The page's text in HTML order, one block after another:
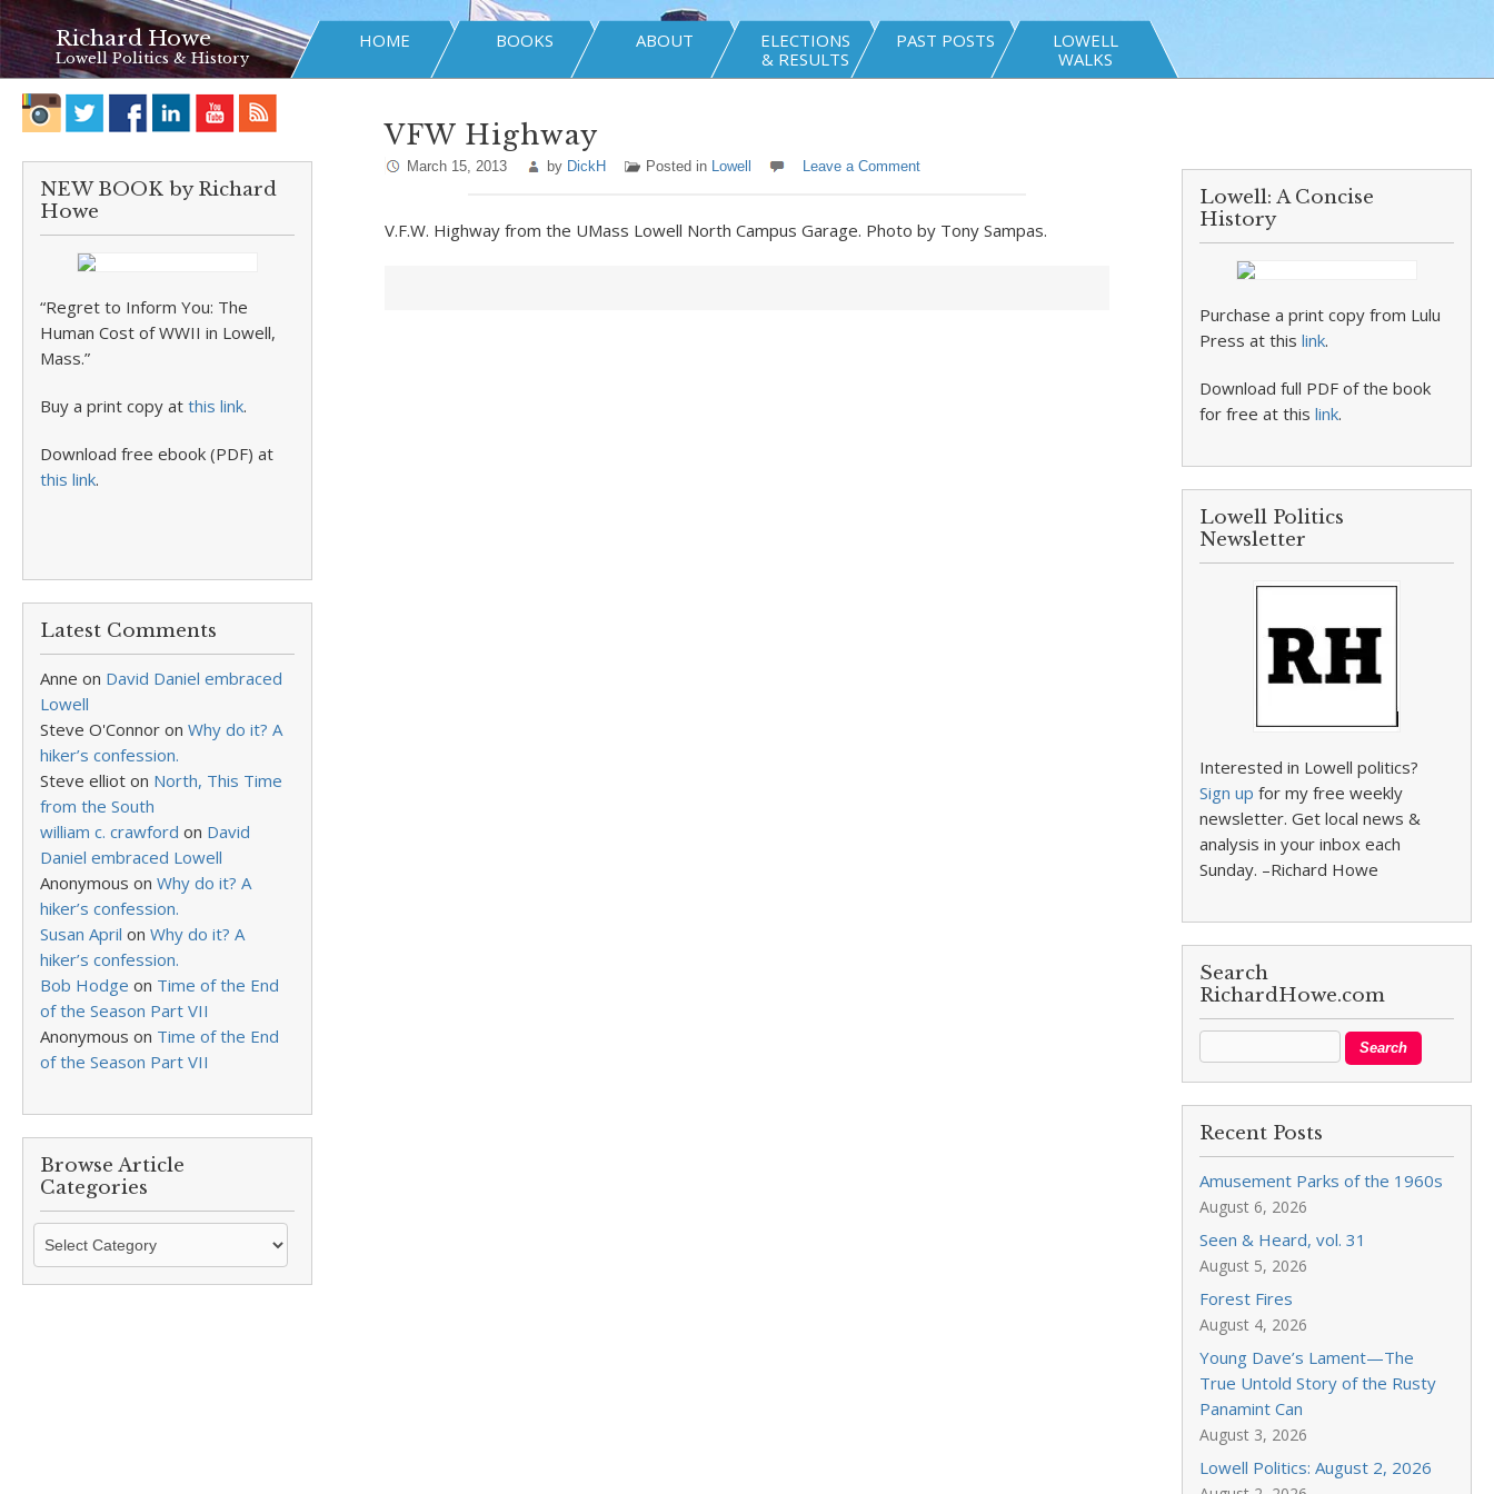
Richard Howe
Lowell Politics & History
HOME BOOKS ABOUT
ELECTIONS
& RESULTS
PAST POSTS
LOWELL
WALKS
NEW BOOK by Richard
Howe
“Regret to Inform You: The
Human Cost of WWII in Lowell,
Mass.”
Buy a print copy at this link.
Download free ebook (PDF) at
this link.
Latest Comments
Anne on David Daniel embraced
Lowell
Steve O'Connor on Why do it? A
hiker’s confession.
Steve elliot on North, This Time
from the South
william c. crawford on David
Daniel embraced Lowell
Anonymous on Why do it? A
hiker’s confession.
Susan April on Why do it? A
hiker’s confession.
Bob Hodge on Time of the End
of the Season Part VII
Anonymous on Time of the End
of the Season Part VII
Browse Article
Categories
Browse
Categories
VFW Highway
March 15, 2013 by DickH Posted in Lowell Leave a Comment
V.F.W. Highway from the UMass Lowell North Campus Garage. Photo by Tony Sampas.
Lowell: A Concise
History
Purchase a print copy from Lulu
Press at thislink.
Download full PDF of the book
for free at thislink.
Lowell Politics
Newsletter
Interested in Lowell politics?
Sign up for my free weekly
newsletter. Get local news &
analysis in your inbox each
Sunday. –Richard Howe
Search
RichardHowe.com
Recent Posts
Amusement Parks of the 1960s
August 6, 2026
Seen & Heard, vol. 31
August 5, 2026
Forest Fires
August 4, 2026
Young Dave’s Lament—The
True Untold Story of the Rusty
Panamint Can
August 3, 2026
Lowell Politics: August 2, 2026